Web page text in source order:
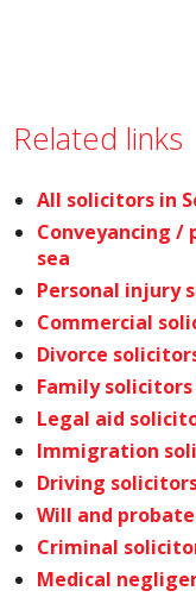
Related links
All solicitors in
Conveyancing /
sea
Personal injury
Commercial
Divorce
Family
Legal aid
Immigration
Driving
Will and
Criminal
Medical